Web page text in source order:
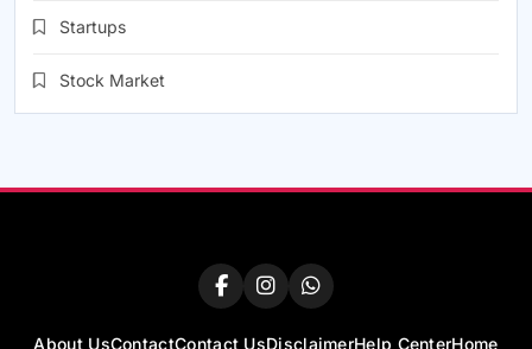
Startups
Stock Market
About UsContactContact UsDisclaimerHelp CenterHome